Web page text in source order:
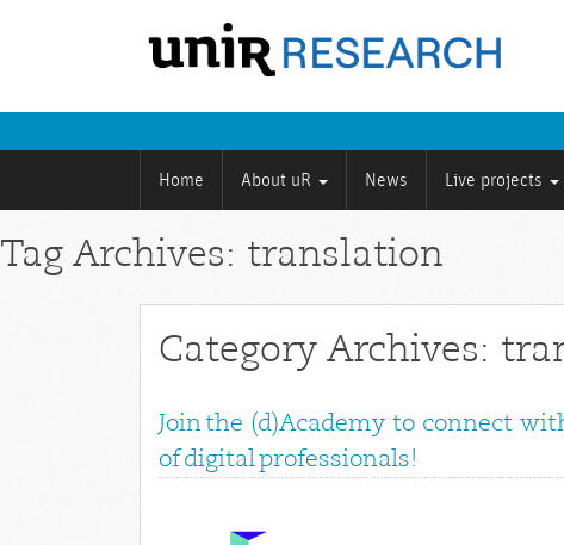
Home About uR News Live projects
Tag Archives: translation
Category Archives:
Join the (d)Academy to connect
of digital professionals!